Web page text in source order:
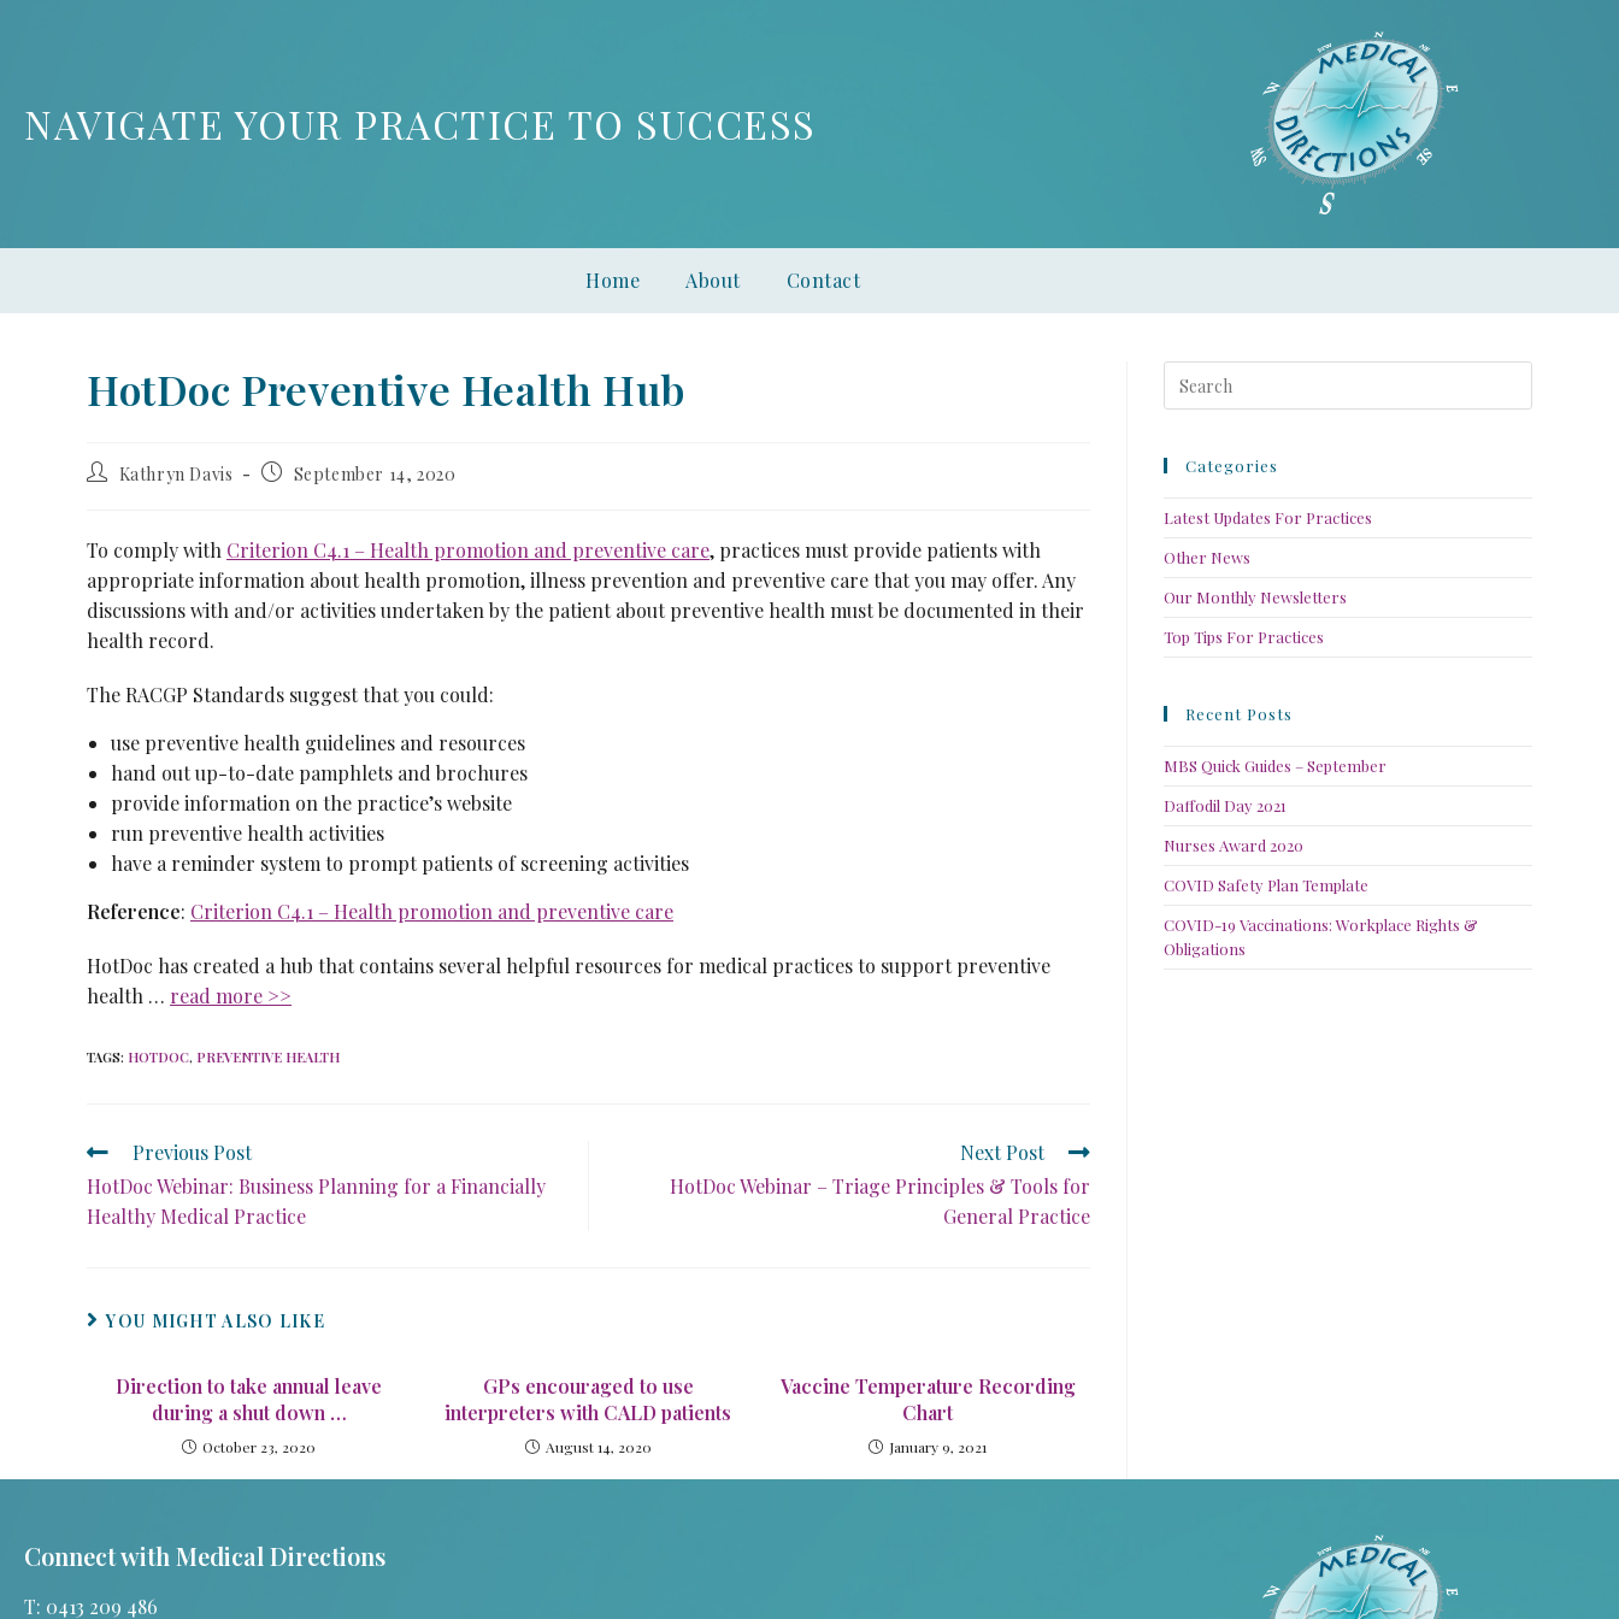
NAVIGATE YOUR PRACTICE TO SUCCESS
Home About Contact
HotDoc Preventive Health Hub
Kathryn Davis September 14, 2020
To comply with Criterion C4.1 – Health promotion and preventive care, practices must provide patients with
appropriate information about health promotion, illness prevention and preventive care that you may offer. Any
discussions with and/or activities undertaken by the patient about preventive health must be documented in their
health record.
The RACGP Standards suggest that you could:
use preventive health guidelines and resources
hand out up-to-date pamphlets and brochures
provide information on the practice’s website
run preventive health activities
have a reminder system to prompt patients of screening activities
Reference: Criterion C4.1 – Health promotion and preventive care
HotDoc has created a hub that contains several helpful resources for medical practices to support preventive
health … read more >>
TAGS: HOTDOC, PREVENTIVE HEALTH
Previous Post
HotDoc Webinar: Business Planning for a Financially
Healthy Medical Practice
Next Post
HotDoc Webinar – Triage Principles & Tools for
General Practice
YOU MIGHT ALSO LIKE
Direction to take annual leave
during a shut down …
October 23, 2020
GPs encouraged to use
interpreters with CALD patients
August 14, 2020
Vaccine Temperature Recording
Chart
January 9, 2021
Categories
Latest Updates For Practices
Other News
Our Monthly Newsletters
Top Tips For Practices
Recent Posts
MBS Quick Guides – September
Daffodil Day 2021
Nurses Award 2020
COVID Safety Plan Template
COVID-19 Vaccinations: Workplace Rights &
Obligations
Connect with Medical Directions
T: 0413 209 486